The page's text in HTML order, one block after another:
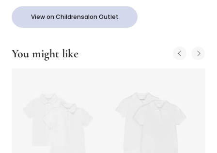
View on Childrensalon Outlet
You might like